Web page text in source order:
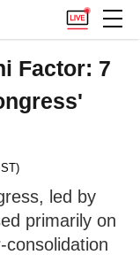
Factor: 7
led by
primarily on